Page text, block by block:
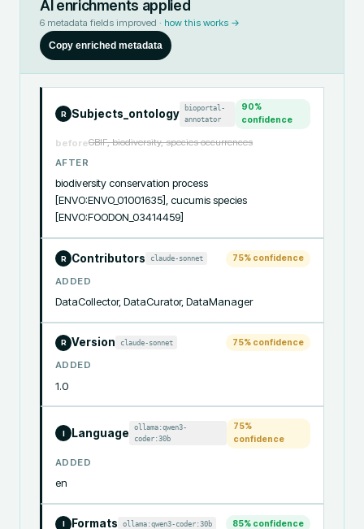
AI enrichments applied
6 metadata fields improved · how this works →
Copy enriched metadata
R Subjects_ontology
bioportal-
annotator
90%
confidence
beforeGBIF, biodiversity, species occurrences
AFTER
biodiversity conservation process
[ENVO:ENVO_01001635], cucumis species
[ENVO:FOODON_03414459]
R Contributors claude-sonnet 75% confidence
ADDED
DataCollector, DataCurator, DataManager
R Version claude-sonnet 75% confidence
ADDED
1.0
I Language
ollama:qwen3-
coder:30b
75%
confidence
ADDED
en
I Formats ollama:qwen3-coder:30b 85% confidence